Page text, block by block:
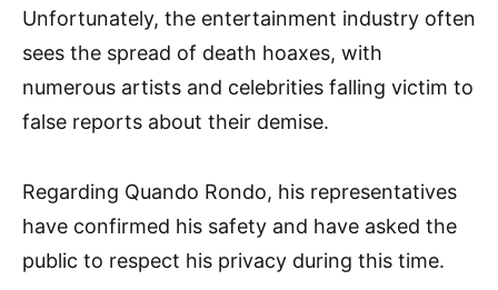
Unfortunately, the entertainment industry often
sees the spread of death hoaxes, with
numerous artists and celebrities falling victim to
false reports about their demise.
Regarding Quando Rondo, his representatives
have confirmed his safety and have asked the
public to respect his privacy during this time.